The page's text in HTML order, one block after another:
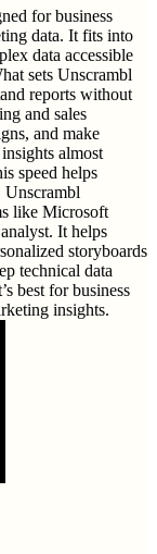
for business
data. It fits into
data accessible
sets Unscrambl
reports without
and sales
and make
almost
speed helps
Unscrambl
like Microsoft
It helps
storyboards
technical data
best for business
insights.